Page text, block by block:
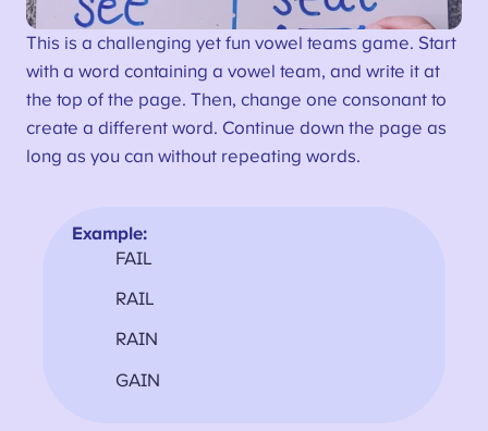
This is a challenging yet fun vowel teams game. Start
with a word containing a vowel team, and write it at
the top of the page. Then, change one consonant to
create a different word. Continue down the page as
long as you can without repeating words.
Example:
FAIL
RAIL
RAIN
GAIN